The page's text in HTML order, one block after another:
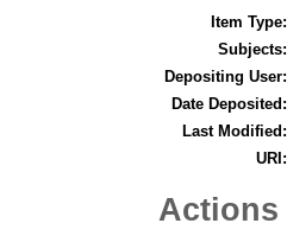
Item Type:
Subjects:
Depositing User:
Date Deposited:
Last Modified:
URI:
Actions